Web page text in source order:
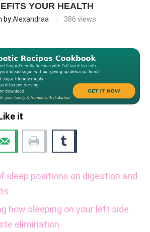
YOUR HEALTH
byAlexandraa 386 views
it
sleep positions on digestion and
how sleeping on your left side
elimination